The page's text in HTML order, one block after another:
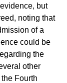
but
noting that
of a
could be
the
other
Fourth